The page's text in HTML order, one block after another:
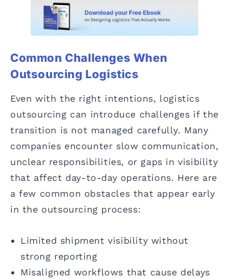
Common Challenges When
Outsourcing Logistics
Even with the right intentions, logistics
outsourcing can introduce challenges if the
transition is not managed carefully. Many
companies encounter slow communication,
unclear responsibilities, or gaps in visibility
that affect day-to-day operations. Here are
a few common obstacles that appear early
in the outsourcing process:
Limited shipment visibility without
strong reporting
Misaligned workflows that cause delays